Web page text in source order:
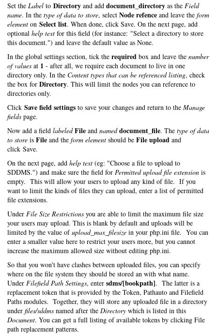
Set the Label to Directory and add document_directory as the Field
name. In the type of data to store, select Node refence and leave the form
element on Select list. When done, click Save. On the next page, add
optional help text for this field (for instance: "Select a directory to store
this document.") and leave the default value as None.
In the global settings section, tick the required box and leave the number
of values at 1 - after all, we require each document to live in one
directory only. In the Content types that can be referenced listing, check
the box for Directory. This will limit the nodes you can reference to
directories only.
Click Save field settings to save your changes and return to the Manage
fields page.
Now add a field labeled File and named document_file. The type of data
to store is File and the form element should be File upload and
click Save.
On the next page, add help text (eg: "Choose a file to upload to
SDDMS.") and make sure the field for Permitted upload file extension is
empty. This will allow your users to upload any kind of file. If you
want to limit the kinds of files they can upload, enter a list of permitted
file extensions.
Under File Size Restrictions you are able to limit the maximum file size
your users may upload. This is blank by default and uploads will be
limited by the value ofupload_max_filesize in your php.ini file. You can
enter a smaller value here to restrict your users more, but you cannot
increase the maximum allowed size without editing php.ini.
So that you won't have clashes between uploaded files, you can specify
where on the file system they should be stored an with what name.
Under Filefield Path Settings, enter sdms/[bookpath]. The latter is a
replacement token that is provided by the Token, Pathauto and Filefield
Paths modules. Together, they will store any uploaded file in a directory
under files/sddms named after the Directory which is listed in this
Document. You can get a full listing of available tokens by clicking File
path replacement patterns.